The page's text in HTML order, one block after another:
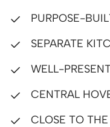
PURPOSE-
SEPARATE
WELL-
CENTRAL
CLOSE TO